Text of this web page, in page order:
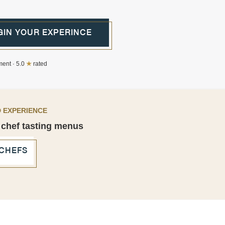
YOUR EXPERINCE
· 5.0 ★ rated
EXPERIENCE
tasting menus